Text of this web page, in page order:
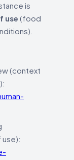
is
use (food
(context